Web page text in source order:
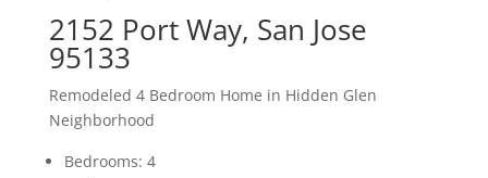
2152 Port Way, San Jose
95133
Remodeled 4 Bedroom Home in Hidden Glen
Neighborhood
Bedrooms: 4